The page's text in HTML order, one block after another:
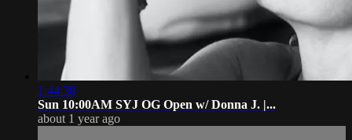
1:44:38
Sun 10:00AM SYJ OG Open w/ Donna J. |...
about 1 year ago